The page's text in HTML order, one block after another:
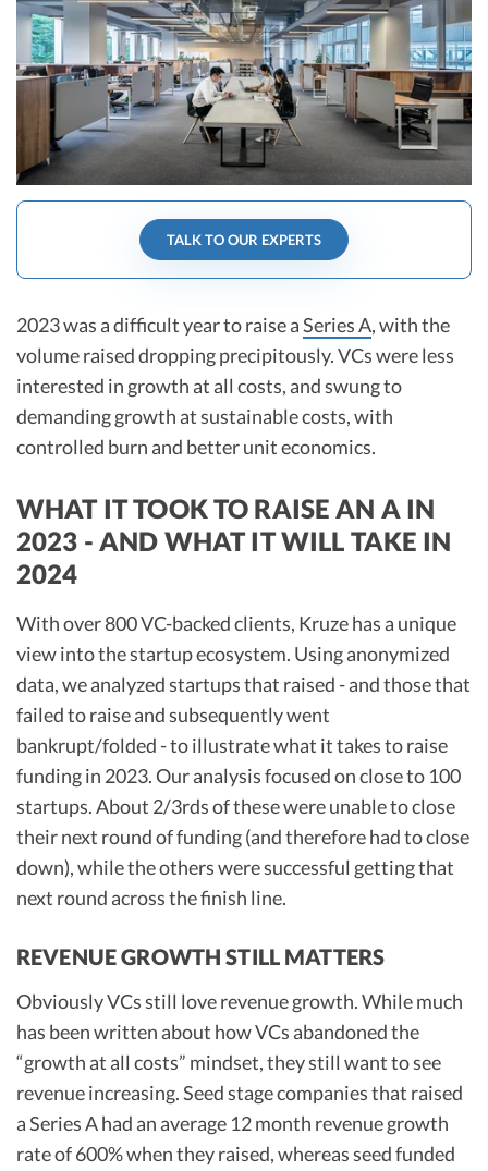
R&D Tax Credits
R&D Tax Credits
R&D Tax Calculator
Advisory services
Early-Stage Tax Tips
Startup Financial Health Tools
Free Financial Models
C-Corp Tax Deadlines
Startup Tax Forms
CEO Salary Report
Best VC Pitch Decks
Best Startup Credit Cards
Best Business Banks
TALK TO OUR EXPERTS
2023 was a difficult year to raise aSeries A, with the
volume raised dropping precipitously. VCs were less
interested in growth at all costs, and swung to
demanding growth at sustainable costs, with
controlled burn and better unit economics.
WHAT IT TOOK TO RAISE AN A IN
2023 - AND WHAT IT WILL TAKE IN
2024
With over 800 VC-backed clients, Kruze has a unique
view into the startup ecosystem. Using anonymized
data, we analyzed startups that raised - and those that
failed to raise and subsequently went
bankrupt/folded - to illustrate what it takes to raise
funding in 2023. Our analysis focused on close to 100
startups. About 2/3rds of these were unable to close
their next round of funding (and therefore had to close
down), while the others were successful getting that
next round across the finish line.
REVENUE GROWTH STILL MATTERS
Obviously VCs still love revenue growth. While much
has been written about how VCs abandoned the
“growth at all costs” mindset, they still want to see
revenue increasing. Seed stage companies that raised
a Series A had an average 12 month revenue growth
rate of 600% when they raised, whereas seed funded